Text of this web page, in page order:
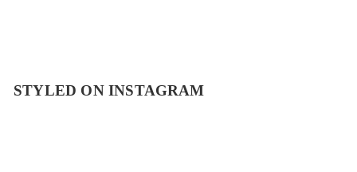
STYLED ON INSTAGRAM